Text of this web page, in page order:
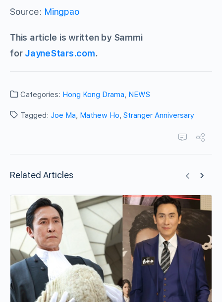
Source: Mingpao
This article is written by Sammi
for JayneStars.com.
Categories: Hong Kong Drama NEWS
Tagged: Joe Ma Mathew Ho Stranger Anniversary
Related Articles